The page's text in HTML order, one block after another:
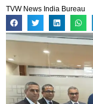
TVW News India Bureau